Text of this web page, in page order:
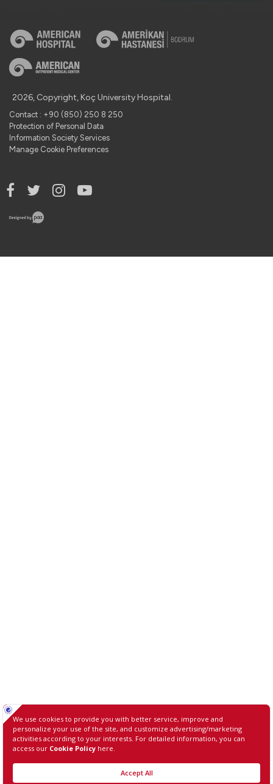
2026, Copyright, Koç University Hospital.
Contact : +90 (850) 250 8 250
Protection of Personal Data
Information Society Services
Manage Cookie Preferences